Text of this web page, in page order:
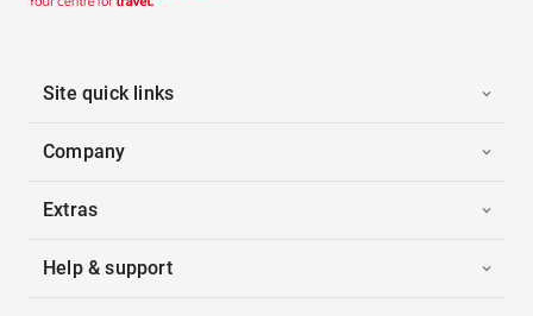
Site quick links
Company
Extras
Help & support